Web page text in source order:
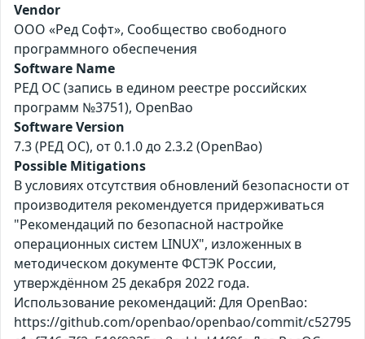
Vendor
ООО «Ред Софт», Сообщество свободного
программного обеспечения
Software Name
РЕД ОС (запись в едином реестре российских
программ №3751), OpenBao
Software Version
7.3 (РЕД ОС), от 0.1.0 до 2.3.2 (OpenBao)
Possible Mitigations
В условиях отсутствия обновлений безопасности от
производителя рекомендуется придерживаться
"Рекомендаций по безопасной настройке
операционных систем LINUX", изложенных в
методическом документе ФСТЭК России,
утверждённом 25 декабря 2022 года.
Использование рекомендаций: Для OpenBao:
https://github.com/openbao/openbao/commit/c52795